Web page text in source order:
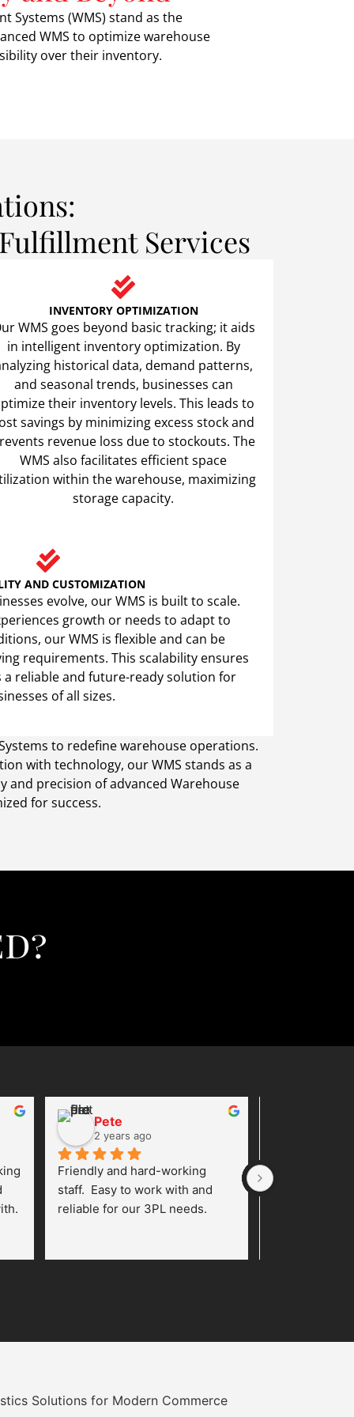
Systems (WMS) stand as the
WMS to optimize warehouse
over their inventory.
Services
INVENTORY OPTIMIZATION
WMS goes beyond basic tracking; it aids
in intelligent inventory optimization. By
historical data, demand patterns,
and seasonal trends, businesses can
their inventory levels. This leads to
savings by minimizing excess stock and
revenue loss due to stockouts. The
WMS also facilitates efficient space
within the warehouse, maximizing
storage capacity.
AND CUSTOMIZATION
evolve, our WMS is built to scale.
growth or needs to adapt to
our WMS is flexible and can be
requirements. This scalability ensures
a reliable and future-ready solution for
of all sizes.
to redefine warehouse operations.
with technology, our WMS stands as a
precision of advanced Warehouse
for success.
Pete
2 years ago
Friendly and hard-working
staff.  Easy to work with and
reliable for our 3PL needs.
I’ve been
understand